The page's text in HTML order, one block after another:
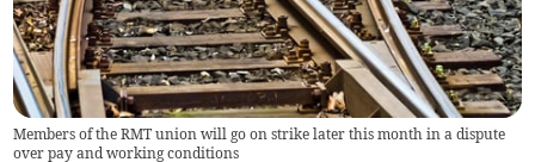
Members of the RMT union will go on strike later this month in a dispute
over pay and working conditions